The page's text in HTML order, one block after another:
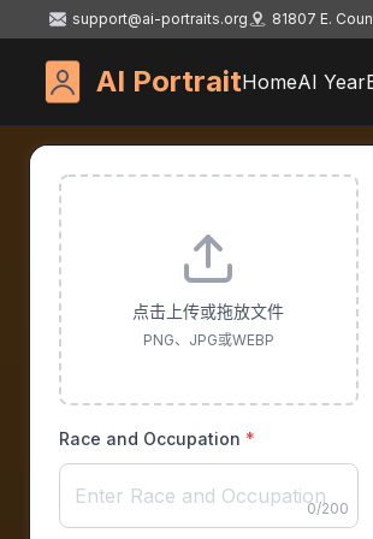
support@ai-portraits.org 81807 E.
AI PortraitHomeAI
点击上传或拖放文件
PNG、JPG或WEBP
Race and Occupation *
0/200